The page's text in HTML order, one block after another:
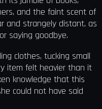
and the faint scent of
and strangely distant, as
saying goodbye.
clothes, tucking small
item felt heavier than it
knowledge that this
could not have said